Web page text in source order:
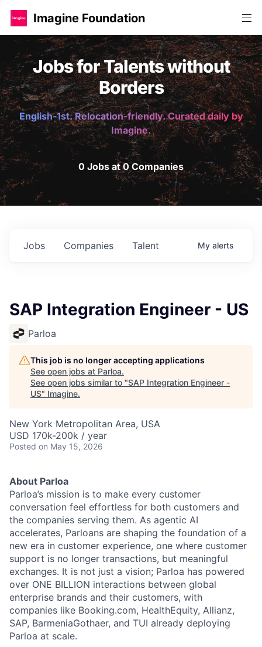
Imagine Foundation
Jobs for Talents without
Borders
English-1st. Relocation-friendly. Curated daily by
Imagine.
0 Jobs at 0 Companies
Jobs Companies Talent My alerts
SAP Integration Engineer - US
Parloa
This job is no longer accepting applications
See open jobs at Parloa.
See open jobs similar to "SAP Integration Engineer -
US" Imagine.
New York Metropolitan Area, USA
USD 170k-200k / year
Posted on May 15, 2026
About Parloa
Parloa’s mission is to make every customer
conversation feel effortless for both customers and
the companies serving them. As agentic AI
accelerates, Parloans are shaping the foundation of a
new era in customer experience, one where customer
support is no longer transactions, but meaningful
exchanges. It is not just a vision; Parloa has powered
over ONE BILLION interactions between global
enterprise brands and their customers, with
companies like Booking.com, HealthEquity, Allianz,
SAP, BarmeniaGothaer, and TUI already deploying
Parloa at scale.